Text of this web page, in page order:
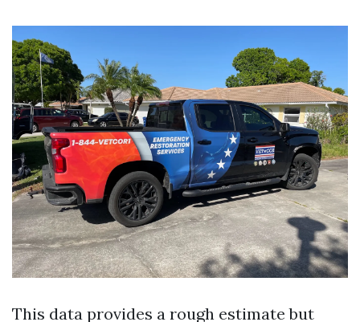
This data provides a rough estimate but